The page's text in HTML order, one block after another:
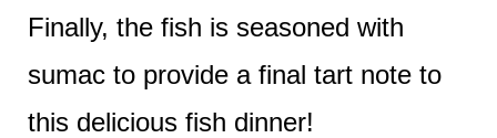
Finally, the fish is seasoned with
sumac to provide a final tart note to
this delicious fish dinner!